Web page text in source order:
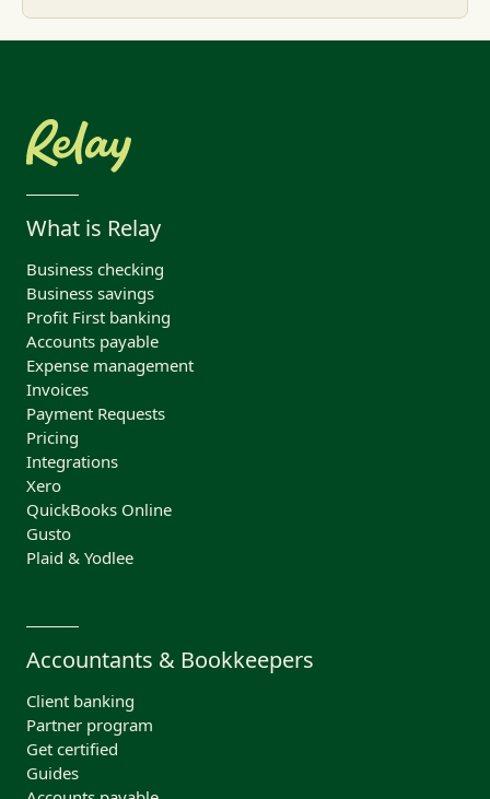
What is Relay
Business checking
Business savings
Profit First banking
Accounts payable
Expense management
Invoices
Payment Requests
Pricing
Integrations
Xero
QuickBooks Online
Gusto
Plaid & Yodlee
Accountants & Bookkeepers
Client banking
Partner program
Get certified
Guides